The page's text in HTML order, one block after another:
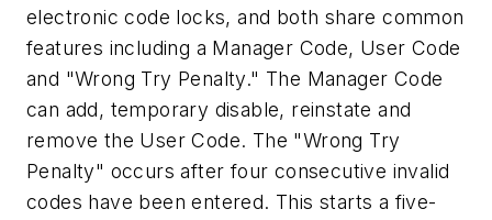
electronic code locks, and both share common
features including a Manager Code, User Code
and "Wrong Try Penalty." The Manager Code
can add, temporary disable, reinstate and
remove the User Code. The "Wrong Try
Penalty" occurs after four consecutive invalid
codes have been entered. This starts a five-